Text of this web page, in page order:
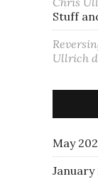
Stuff
Ullrich
May
January